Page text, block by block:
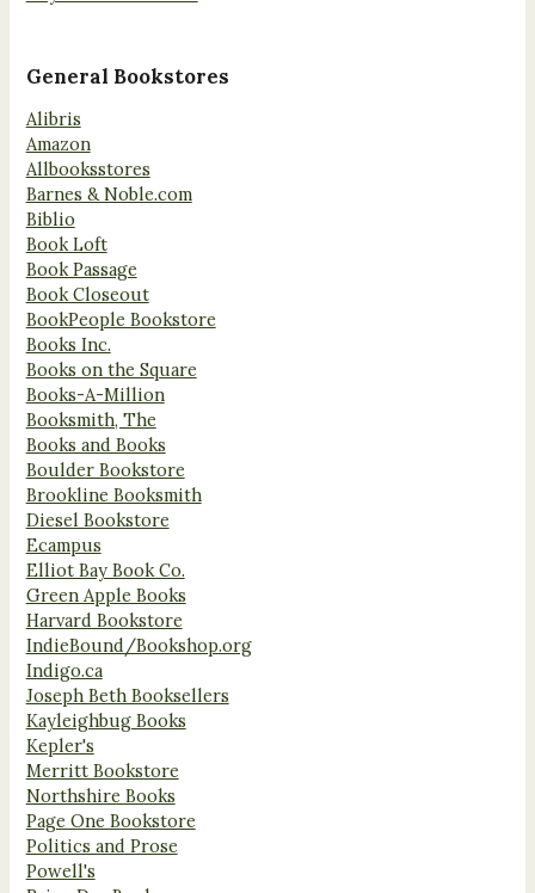
General Bookstores
Alibris
Amazon
Allbooksstores
Barnes & Noble.com
Biblio
Book Loft
Book Passage
Book Closeout
BookPeople Bookstore
Books Inc.
Books on the Square
Books-A-Million
Booksmith, The
Books and Books
Boulder Bookstore
Brookline Booksmith
Diesel Bookstore
Ecampus
Elliot Bay Book Co.
Green Apple Books
Harvard Bookstore
IndieBound/Bookshop.org
Indigo.ca
Joseph Beth Booksellers
Kayleighbug Books
Kepler's
Merritt Bookstore
Northshire Books
Page One Bookstore
Politics and Prose
Powell's